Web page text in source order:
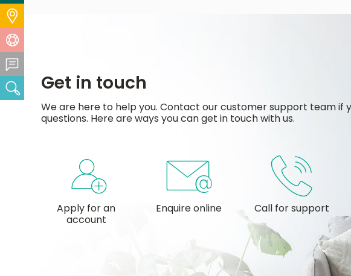
Get in touch
We are here to help you. Contact our customer support team if
questions. Here are ways you can get in touch with us.
Apply for an
account
Enquire online Call for support
Search